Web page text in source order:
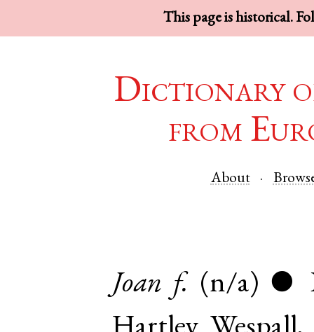
This page is historical.
Dictionary
from
About
Joan f. (n/a) ●